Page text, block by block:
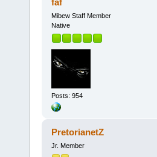
faf
Mibew Staff Member
Native
Posts: 954
PretorianetZ
Jr. Member